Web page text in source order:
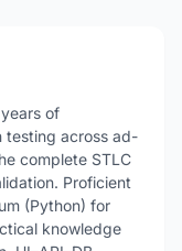
of
testing across ad-
complete STLC
Proficient
(Python) for
knowledge